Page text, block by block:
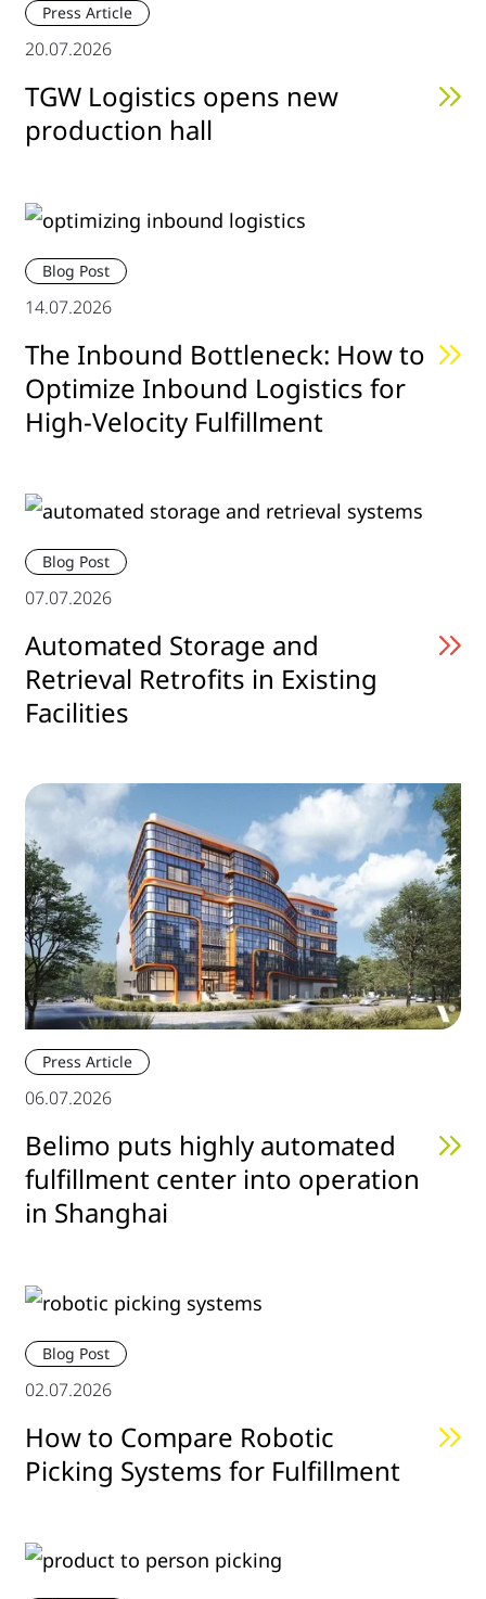
Press Article
20.07.2026
TGW Logistics opens new
production hall
Blog Post
14.07.2026
The Inbound Bottleneck: How to
Optimize Inbound Logistics for
High-Velocity Fulfillment
Blog Post
07.07.2026
Automated Storage and
Retrieval Retrofits in Existing
Facilities
Press Article
06.07.2026
Belimo puts highly automated
fulfillment center into operation
in Shanghai
Blog Post
02.07.2026
How to Compare Robotic
Picking Systems for Fulfillment